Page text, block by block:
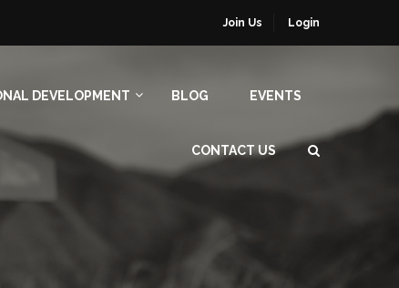
Join Us Login
DEVELOPMENT BLOG EVENTS
CONTACT US